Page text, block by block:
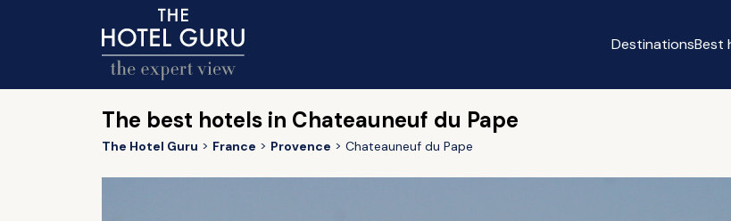
DestinationsBest
The best hotels in Chateauneuf du Pape
The Hotel Guru France Provence Chateauneuf du Pape